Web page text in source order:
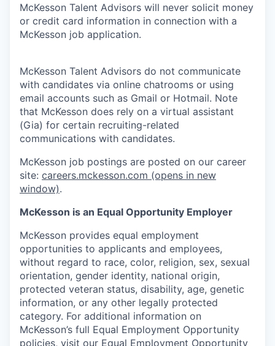
McKesson Talent Advisors will never solicit money
or credit card information in connection with a
McKesson job application.
McKesson Talent Advisors do not communicate
with candidates via online chatrooms or using
email accounts such as Gmail or Hotmail. Note
that McKesson does rely on a virtual assistant
(Gia) for certain recruiting-related
communications with candidates.
McKesson job postings are posted on our career
site: careers.mckesson.com (opens in new
window).
McKesson is an Equal Opportunity Employer
McKesson provides equal employment
opportunities to applicants and employees,
without regard to race, color, religion, sex, sexual
orientation, gender identity, national origin,
protected veteran status, disability, age, genetic
information, or any other legally protected
category. For additional information on
McKesson’s full Equal Employment Opportunity
policies, visit our Equal Employment Opportunity